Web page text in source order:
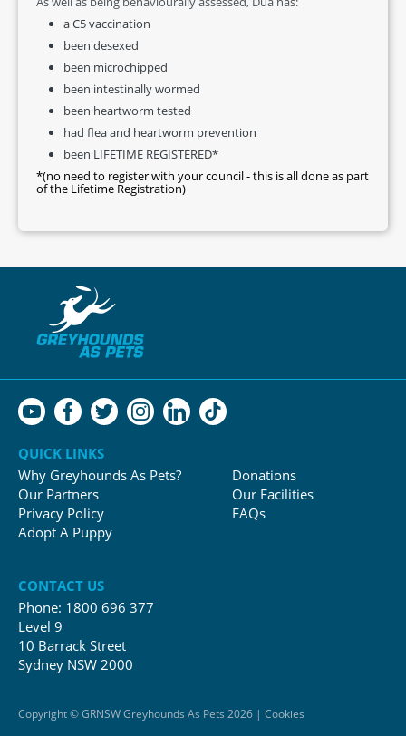
a C5 vaccination
been desexed
been microchipped
been intestinally wormed
been heartworm tested
had flea and heartworm prevention
been LIFETIME REGISTERED*
*(no need to register with your council - this is all done as part
of the Lifetime Registration)
QUICK LINKS
Why Greyhounds As Pets?
Our Partners
Privacy Policy
Adopt A Puppy
Donations
Our Facilities
FAQs
CONTACT US
Phone: 1800 696 377
Level 9
10 Barrack Street
Sydney NSW 2000
Copyright © GRNSW Greyhounds As Pets 2026 | Cookies